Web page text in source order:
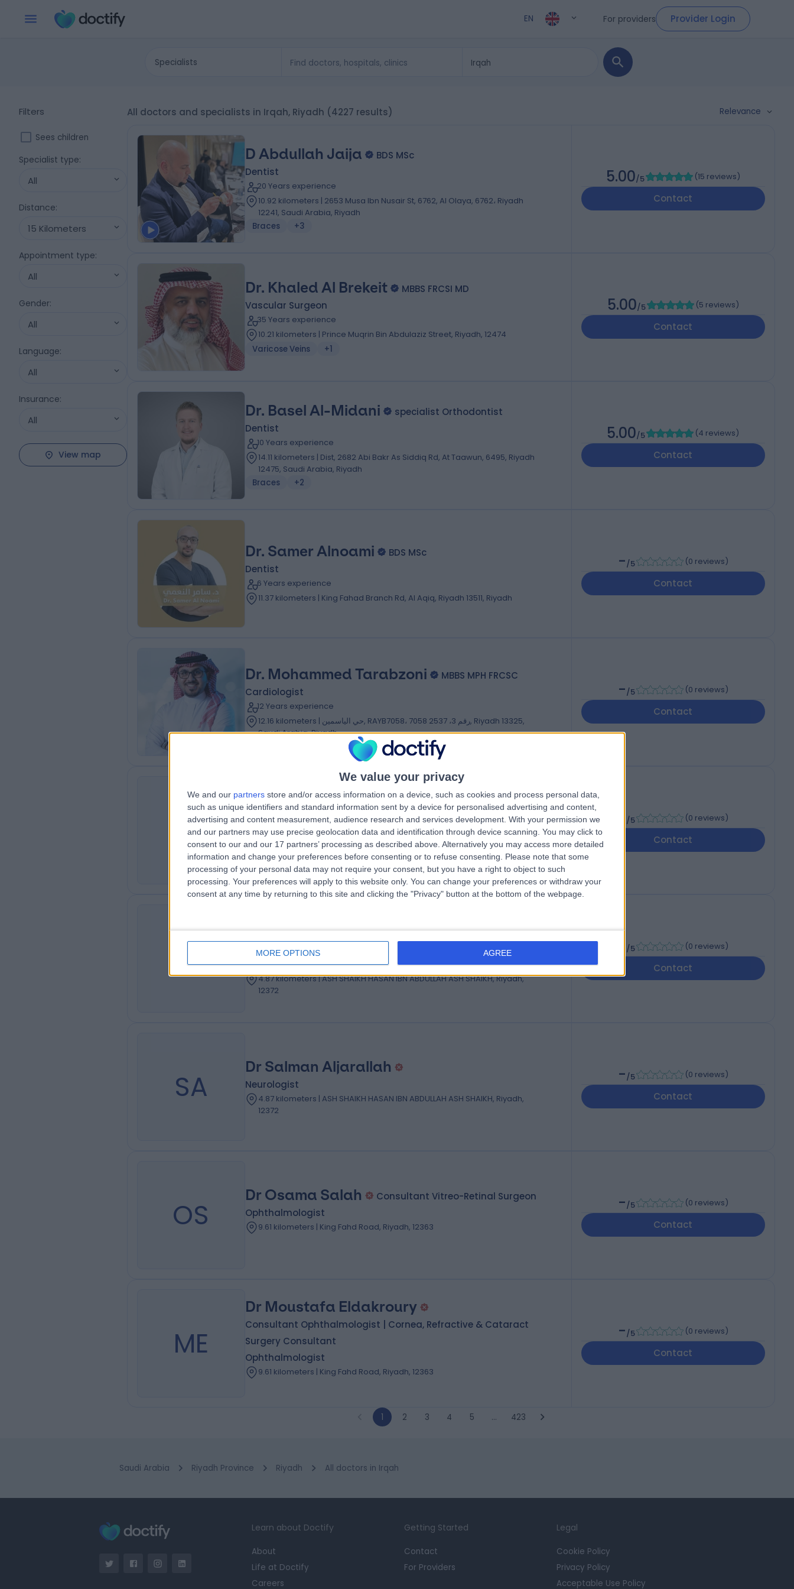
We value your privacy
We and our partners store and/or access information on a device, such as cookies and process personal data,
such as unique identifiers and standard information sent by a device for personalised advertising and content,
advertising and content measurement, audience research and services development. With your permission we
and our partners may use precise geolocation data and identification through device scanning. You may click to
consent to our and our 17 partners’ processing as described above. Alternatively you may access more detailed
information and change your preferences before consenting or to refuse consenting.
Please note that some
processing of your personal data may not require your consent, but you have a right to object to such
processing. Your preferences will apply to this website only. You can change your preferences or withdraw your
consent at any time by returning to this site and clicking the "Privacy" button at the bottom of the webpage.
MORE OPTIONS AGREE
EN For providers Provider Login
Specialists
Filters
Sees children
Specialist type:
All
Distance:
15 Kilometers
Appointment type:
All
Gender:
All
Language:
All
Insurance:
All
View map
All doctors and specialists in Irqah, Riyadh (4227 results) Relevance
D Abdullah Jaija
BDS MSc
Dentist
20 Years experience
10.92 kilometers | 2653 Musa Ibn Nusair St, 6762, Al Olaya, 6762، Riyadh
12241, Saudi Arabia, Riyadh
Braces
+3
5.00/5 (15 reviews)
Contact
Dr. Khaled Al Brekeit
MBBS FRCSI MD
Vascular Surgeon
35 Years experience
10.21 kilometers | Prince Muqrin Bin Abdulaziz Street, Riyadh, 12474
Varicose Veins
+1
5.00/5 (5 reviews)
Contact
Dr. Basel Al-Midani
specialist Orthodontist
Dentist
10 Years experience
14.11 kilometers | Dist, 2682 Abi Bakr As Siddiq Rd, At Taawun, 6495, Riyadh
12475, Saudi Arabia, Riyadh
Braces
+2
5.00/5 (4 reviews)
Contact
Dr. Samer Alnoami
BDS MSc
Dentist
6 Years experience
11.37 kilometers | King Fahad Branch Rd, Al Aqiq, Riyadh 13511, Riyadh
-/5 (0 reviews)
Contact
Dr. Mohammed Tarabzoni
MBBS MPH FRCSC
Cardiologist
12 Years experience
12.16 kilometers | حي الياسمين, RAYB7058، 7058 رقم 3، 2537, Riyadh 13325,
Saudi Arabia, Riyadh
-/5 (0 reviews)
Contact
MA
Dr Mohammed Al-Tuhaifi
Assistant Consultant Obstetrics and Gynecology
Obstetrician & Gynaecologist
4.87 kilometers | ASH SHAIKH HASAN IBN ABDULLAH ASH SHAIKH, Riyadh,
12372
/5 (0 reviews)
Contact
AA
Dr Anas Albarrak
Consultant Neurologist and Epileptologist
Neurologist
4.87 kilometers | ASH SHAIKH HASAN IBN ABDULLAH ASH SHAIKH, Riyadh,
12372
/5 (0 reviews)
Contact
SA
Dr Salman Aljarallah
Neurologist
4.87 kilometers | ASH SHAIKH HASAN IBN ABDULLAH ASH SHAIKH, Riyadh,
12372
-/5 (0 reviews)
Contact
OS
Dr Osama Salah
Consultant Vitreo-Retinal Surgeon
Ophthalmologist
9.61 kilometers | King Fahd Road, Riyadh, 12363
-/5 (0 reviews)
Contact
ME
Dr Moustafa Eldakroury
Consultant Ophthalmologist | Cornea, Refractive & Cataract
Surgery Consultant
Ophthalmologist
9.61 kilometers | King Fahd Road, Riyadh, 12363
-/5 (0 reviews)
Contact
1 2 3 4 5 … 423
Saudi Arabia Riyadh Province Riyadh All doctors in Irqah
Learn about Doctify
About
Life at Doctify
Careers
Getting Started
Contact
For Providers
Legal
Cookie Policy
Privacy Policy
Acceptable Use Policy